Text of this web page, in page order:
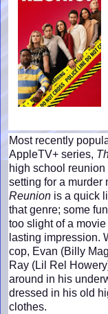
Most recently
AppleTV+ series,
high school
setting for a murder
Reunion is a quick
that genre; some
too slight of a movie
lasting impression.
cop, Evan (Billy
Ray (Lil Rel
around in his
dressed in his old
clothes.